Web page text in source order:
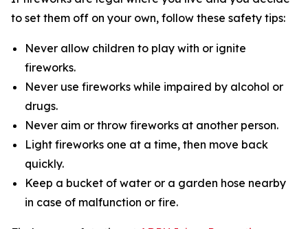
to set them off on your own, follow these safety tips:
Never allow children to play with or ignite
fireworks.
Never use fireworks while impaired by alcohol or
drugs.
Never aim or throw fireworks at another person.
Light fireworks one at a time, then move back
quickly.
Keep a bucket of water or a garden hose nearby
in case of malfunction or fire.